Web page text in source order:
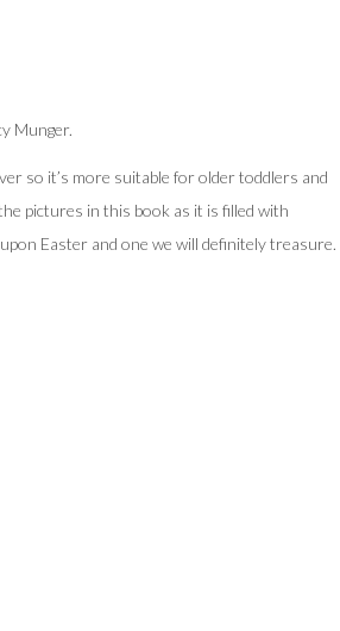
Munger.
so it’s more suitable for older toddlers and
pictures in this book as it is filled with
Easter and one we will definitely treasure.